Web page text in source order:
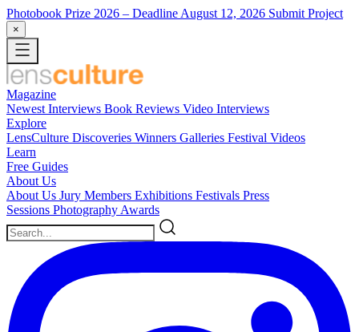
Photobook Prize 2026 – Deadline August 12, 2026 Submit Project
×
Magazine
Newest Interviews Book Reviews Video Interviews
Explore
LensCulture Discoveries Winners Galleries Festival Videos
Learn
Free Guides
About Us
About Us Jury Members Exhibitions Festivals Press
Sessions Photography Awards